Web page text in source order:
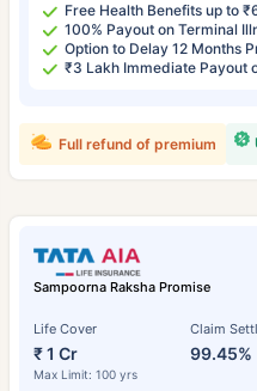
Free Health Benefits up to
100% Payout on Terminal
Option to Delay 12 Months
₹3 Lakh Immediate Payout
Full refund of premium
Sampoorna Raksha Promise
Life Cover
₹ 1 Cr
Max Limit: 100 yrs
Claim
99.45%